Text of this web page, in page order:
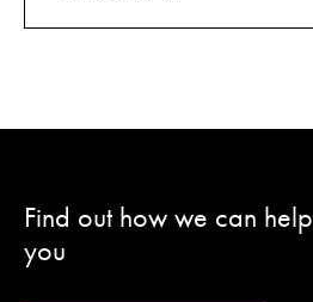
Find out how we can help
you